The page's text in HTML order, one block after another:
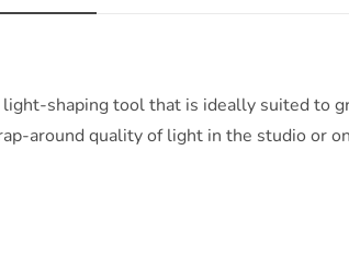
shaping tool that is ideally suited to
around quality of light in the studio or